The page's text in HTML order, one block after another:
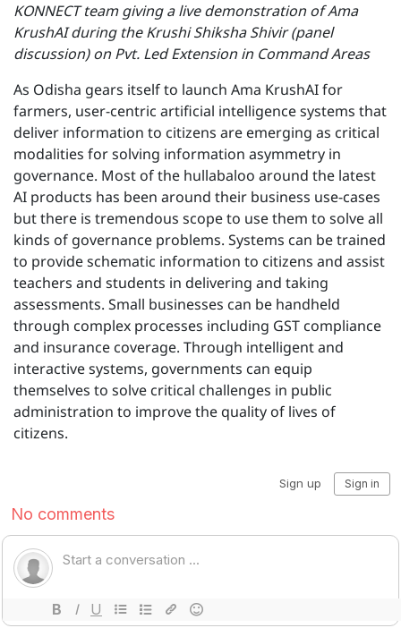
KONNECT team giving a live demonstration of Ama
KrushAI during the Krushi Shiksha Shivir (panel
discussion) on Pvt. Led Extension in Command Areas
As Odisha gears itself to launch Ama KrushAI for
farmers, user-centric artificial intelligence systems that
deliver information to citizens are emerging as critical
modalities for solving information asymmetry in
governance. Most of the hullabaloo around the latest
AI products has been around their business use-cases
but there is tremendous scope to use them to solve all
kinds of governance problems. Systems can be trained
to provide schematic information to citizens and assist
teachers and students in delivering and taking
assessments. Small businesses can be handheld
through complex processes including GST compliance
and insurance coverage. Through intelligent and
interactive systems, governments can equip
themselves to solve critical challenges in public
administration to improve the quality of lives of
citizens.